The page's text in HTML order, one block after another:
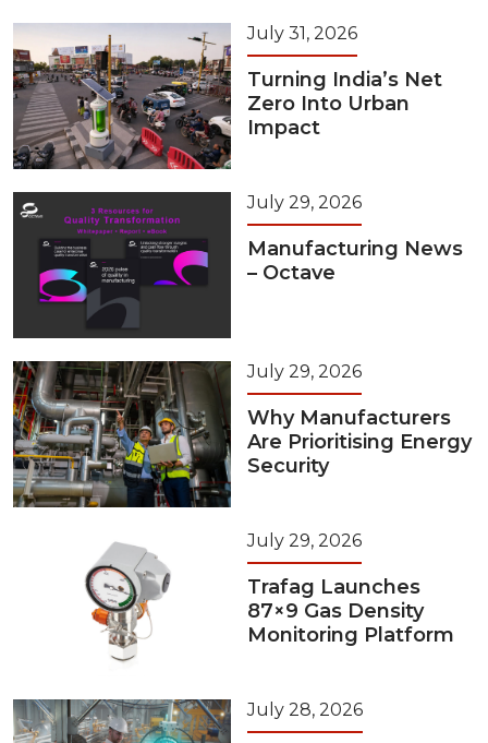
July 31, 2026
Turning India’s Net
Zero Into Urban
Impact
July 29, 2026
Manufacturing News
– Octave
July 29, 2026
Why Manufacturers
Are Prioritising Energy
Security
July 29, 2026
Trafag Launches
87×9 Gas Density
Monitoring Platform
July 28, 2026